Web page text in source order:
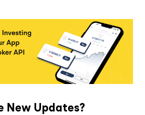
New Updates?